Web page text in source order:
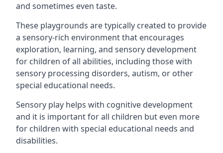
and sometimes even taste.
These playgrounds are typically created to provide
a sensory-rich environment that encourages
exploration, learning, and sensory development
for children of all abilities, including those with
sensory processing disorders, autism, or other
special educational needs.
Sensory play helps with cognitive development
and it is important for all children but even more
for children with special educational needs and
disabilities.